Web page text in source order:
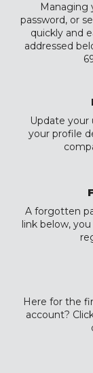
Managing
password, or
quickly and
addressed
Update your
your profile
A forgotten
link below,
Here for the
account?